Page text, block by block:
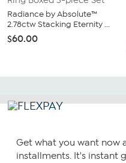
Radiance by Absolute™
2.78ctw Stacking Eternity ...
$60.00
Get what you want now
installments. It's instant